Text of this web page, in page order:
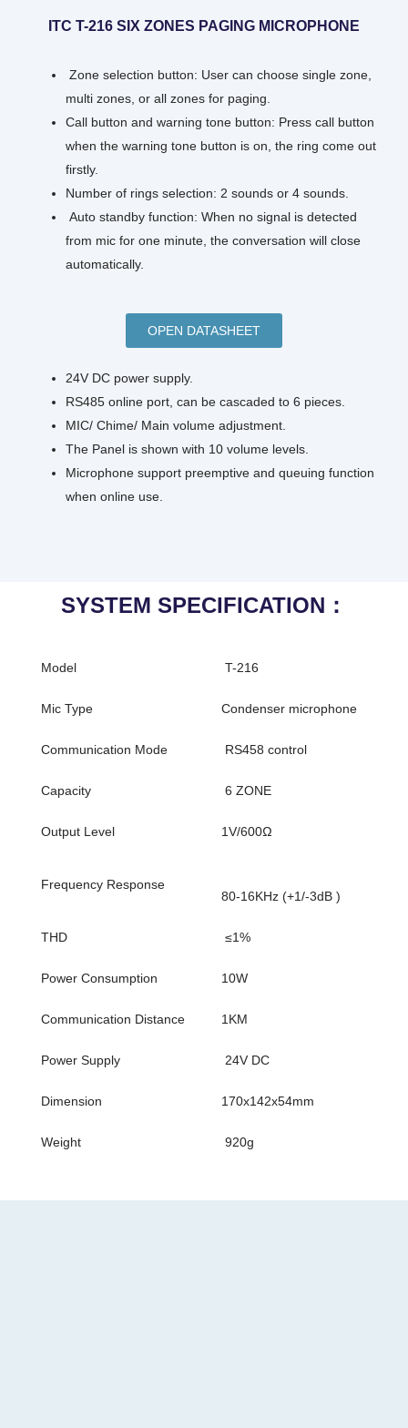
ITC T-216 SIX ZONES PAGING MICROPHONE
Zone selection button: User can choose single zone,
multi zones, or all zones for paging.
Call button and warning tone button: Press call button
when the warning tone button is on, the ring come out
firstly.
Number of rings selection: 2 sounds or 4 sounds.
Auto standby function: When no signal is detected
from mic for one minute, the conversation will close
automatically.
OPEN DATASHEET
24V DC power supply.
RS485 online port, can be cascaded to 6 pieces.
MIC/ Chime/ Main volume adjustment.
The Panel is shown with 10 volume levels.
Microphone support preemptive and queuing function
when online use.
SYSTEM SPECIFICATION：
Model T-216
Mic Type Condenser microphone
Communication Mode RS458 control
Capacity 6 ZONE
Output Level 1V/600Ω
Frequency Response
80-16KHz (+1/-3dB )
THD ≤1%
Power Consumption 10W
Communication Distance 1KM
Power Supply 24V DC
Dimension 170x142x54mm
Weight 920g